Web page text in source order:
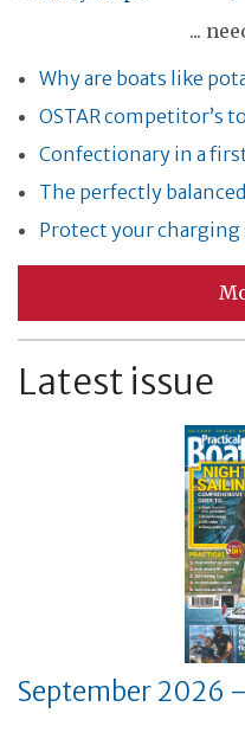
...
Why are boats like
OSTAR competitor’s
Confectionary in a
The perfectly
Protect your charging
Latest issue
September 2026